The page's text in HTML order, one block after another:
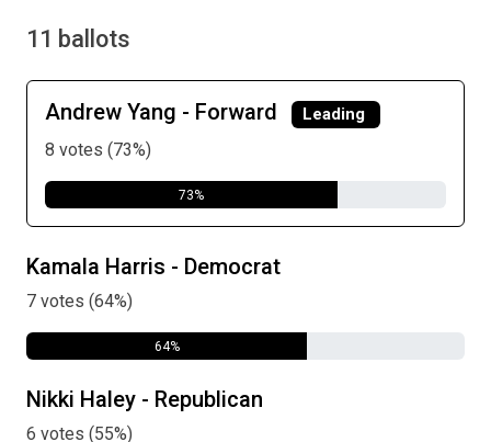
11 ballots
Andrew Yang - Forward Leading
8 votes (73%)
73%
Kamala Harris - Democrat
7 votes (64%)
64%
Nikki Haley - Republican
6 votes (55%)